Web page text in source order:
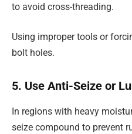
to avoid cross-threading.
Using improper tools or
bolt holes.
5. Use Anti-Seize or
In regions with heavy
seize compound to prevent